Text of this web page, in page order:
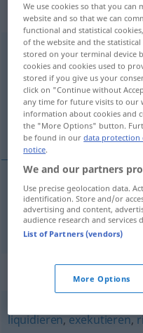
„hinrichten“
hinrichtenv/t
Overview of all
(For more details, click/tap
处决
处决 [chùjué]
Synonyms
liquidieren,exekutieren,
We use cookies so that you can
website and so that we can
functional and statistical
of the website and the
stored on your terminal device
cookies and cookies used to
stored if you give us your
click on "Continue without
any time for future visits to our
information about cookies and
the "More Options" button.
be found in ourdata protection
notice.
We and our partners
Use precise geolocation data.
identification. Store and/or
advertising and content,
audience research and services
List of Partners (vendors)
More Options